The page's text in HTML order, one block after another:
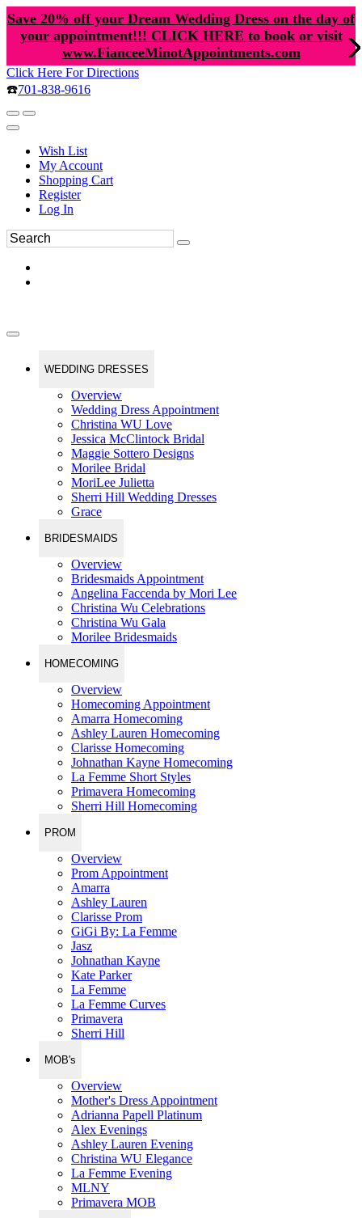
Save 20% off your Dream Wedding Dress on the day of
your appointment!!! CLICK HERE to book or visit
www.FianceeMinotAppointments.com
Click Here For Directions
☎️701-838-9616
Wish List
My Account
Shopping Cart
Register
Log In
WEDDING DRESSES
Overview
Wedding Dress Appointment
Christina WU Love
Jessica McClintock Bridal
Maggie Sottero Designs
Morilee Bridal
MoriLee Julietta
Sherri Hill Wedding Dresses
Grace
BRIDESMAIDS
Overview
Bridesmaids Appointment
Angelina Faccenda by Mori Lee
Christina Wu Celebrations
Christina Wu Gala
Morilee Bridesmaids
HOMECOMING
Overview
Homecoming Appointment
Amarra Homecoming
Ashley Lauren Homecoming
Clarisse Homecoming
Johnathan Kayne Homecoming
La Femme Short Styles
Primavera Homecoming
Sherri Hill Homecoming
PROM
Overview
Prom Appointment
Amarra
Ashley Lauren
Clarisse Prom
GiGi By: La Femme
Jasz
Johnathan Kayne
Kate Parker
La Femme
La Femme Curves
Primavera
Sherri Hill
MOB's
Overview
Mother's Dress Appointment
Adrianna Papell Platinum
Alex Evenings
Ashley Lauren Evening
Christina WU Elegance
La Femme Evening
MLNY
Primavera MOB